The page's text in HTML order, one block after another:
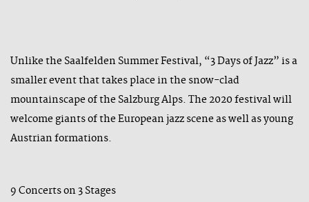
Unlike the Saalfelden Summer Festival, “3 Days of Jazz” is a
smaller event that takes place in the snow-clad
mountainscape of the Salzburg Alps. The 2020 festival will
welcome giants of the European jazz scene as well as young
Austrian formations.
9 Concerts on 3 Stages